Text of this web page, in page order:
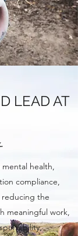
LEAD AT
health,
compliance,
reducing the
meaningful work,